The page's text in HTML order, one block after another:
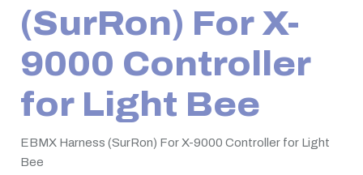
(SurRon) For X-
9000 Controller
for Light Bee
EBMX Harness (SurRon) For X-9000 Controller for Light
Bee